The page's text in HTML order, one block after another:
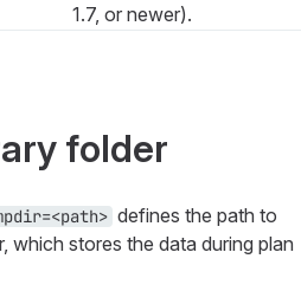
1.7, or newer).
folder
defines the path to
which stores the data during plan